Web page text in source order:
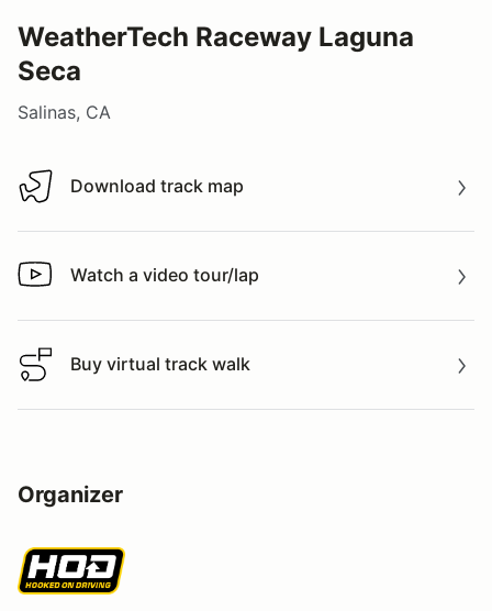
WeatherTech Raceway Laguna
Seca
Salinas, CA
Download track map
Download track map
Watch a video tour/lap
Watch a video tour/lap
Buy virtual track walk
Buy virtual track walk
Organizer